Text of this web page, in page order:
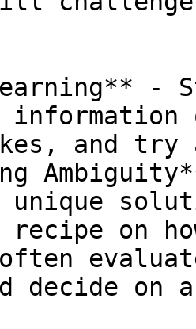
-
information
and try
unique
on
decide on